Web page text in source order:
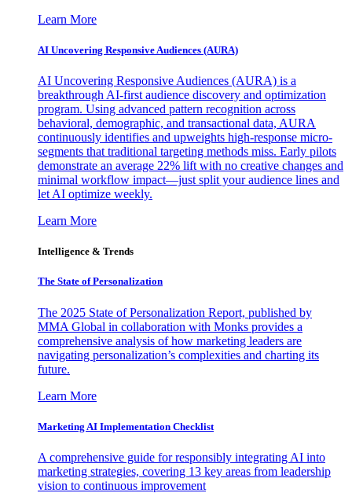
Learn More
AI Uncovering Responsive Audiences (AURA)
AI Uncovering Responsive Audiences (AURA) is a
breakthrough AI-first audience discovery and optimization
program. Using advanced pattern recognition across
behavioral, demographic, and transactional data, AURA
continuously identifies and upweights high-response micro-
segments that traditional targeting methods miss. Early pilots
demonstrate an average 22% lift with no creative changes and
minimal workflow impact—just split your audience lines and
let AI optimize weekly.
Learn More
Intelligence & Trends
The State of Personalization
The 2025 State of Personalization Report, published by
MMA Global in collaboration with Monks provides a
comprehensive analysis of how marketing leaders are
navigating personalization’s complexities and charting its
future.
Learn More
Marketing AI Implementation Checklist
A comprehensive guide for responsibly integrating AI into
marketing strategies, covering 13 key areas from leadership
vision to continuous improvement